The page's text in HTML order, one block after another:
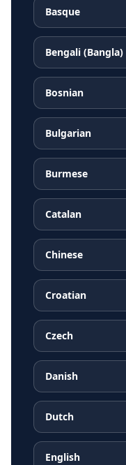
Basque
Bengali (Bangla)
Bosnian
Bulgarian
Burmese
Catalan
Chinese
Croatian
Czech
Danish
Dutch
English